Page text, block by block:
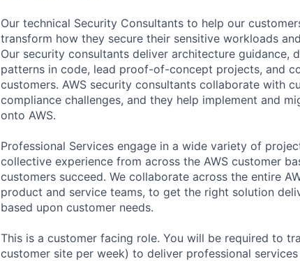
Our technical Security Consultants to help our
transform how they secure their sensitive workloads
Our security consultants deliver architecture guidance,
patterns in code, lead proof-of-concept projects, and
customers. AWS security consultants collaborate with
compliance challenges, and they help implement and
onto AWS.
Professional Services engage in a wide variety of
collective experience from across the AWS customer
customers succeed. We collaborate across the entire
product and service teams, to get the right solution
based upon customer needs.
This is a customer facing role. You will be required to
customer site per week) to deliver professional